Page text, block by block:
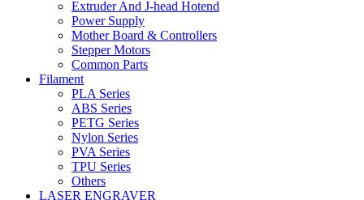
Extruder And J-head Hotend
Power Supply
Mother Board & Controllers
Stepper Motors
Common Parts
Filament
PLA Series
ABS Series
PETG Series
Nylon Series
PVA Series
TPU Series
Others
LASER ENGRAVER